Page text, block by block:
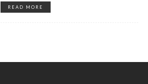
READ MORE